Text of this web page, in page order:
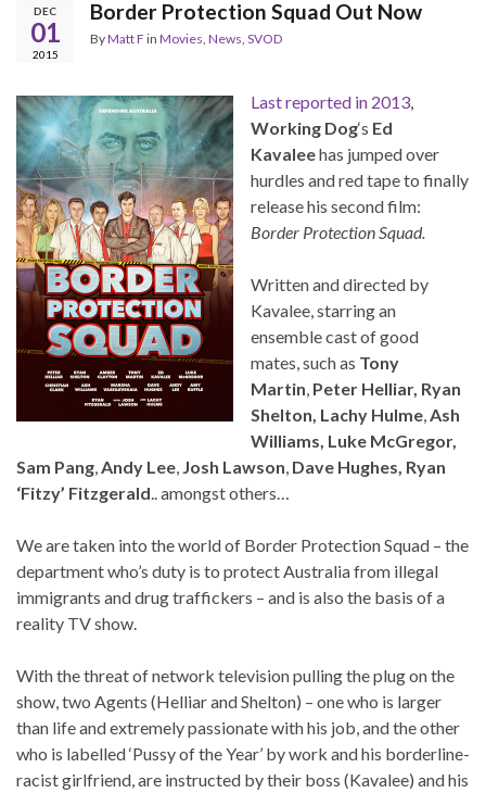
DEC
01
2015
Border Protection Squad Out Now
ByMatt F in Movies News SVOD
Last reported in 2013,
Working Dog‘s Ed
Kavaleehas jumped over
hurdles and red tape to finally
release his second film:
Border Protection Squad.
Written and directed by
Kavalee, starring an
ensemble cast of good
mates, such as Tony
Martin, Peter Helliar, Ryan
Shelton, Lachy Hulme,Ash
Williams, Luke McGregor,
Sam Pang,Andy Lee, Josh Lawson, Dave Hughes, Ryan
‘Fitzy’ Fitzgerald.. amongst others…
We are taken into the world of Border Protection Squad – the
department who’s duty is to protect Australia from illegal
immigrants and drug traffickers – and is also the basis of a
reality TV show.
With the threat of network television pulling the plug on the
show, two Agents (Helliar and Shelton) – one who is larger
than life and extremely passionate with his job, and the other
who is labelled ‘Pussy of the Year’ by work and his borderline-
racist girlfriend, are instructed by their boss (Kavalee) and his